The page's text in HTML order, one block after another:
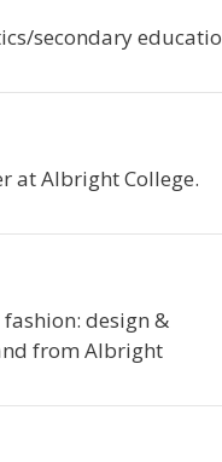
secondary educatio
at Albright College.
design &
from Albright